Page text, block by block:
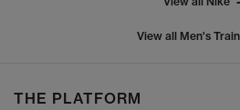
View all Men's
THE PLATFORM